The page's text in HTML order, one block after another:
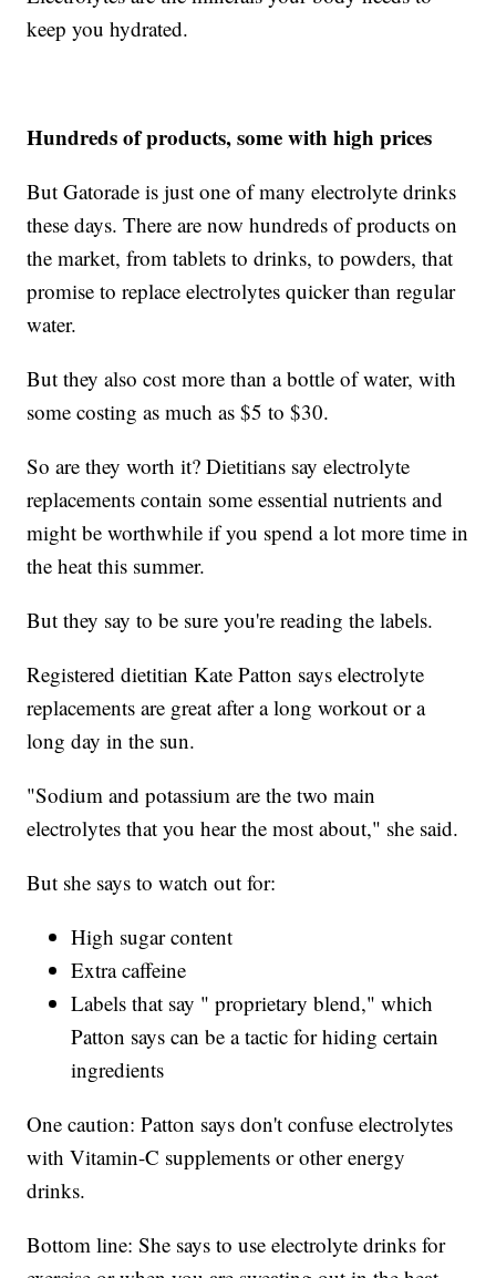
keep you hydrated.
Hundreds of products, some with high prices
But Gatorade is just one of many electrolyte drinks
these days. There are now hundreds of products on
the market, from tablets to drinks, to powders, that
promise to replace electrolytes quicker than regular
water.
But they also cost more than a bottle of water, with
some costing as much as $5 to $30.
So are they worth it? Dietitians say electrolyte
replacements contain some essential nutrients and
might be worthwhile if you spend a lot more time in
the heat this summer.
But they say to be sure you're reading the labels.
Registered dietitian Kate Patton says electrolyte
replacements are great after a long workout or a
long day in the sun.
"Sodium and potassium are the two main
electrolytes that you hear the most about," she said.
But she says to watch out for:
High sugar content
Extra caffeine
Labels that say " proprietary blend," which
Patton says can be a tactic for hiding certain
ingredients
One caution: Patton says don't confuse electrolytes
with Vitamin-C supplements or other energy
drinks.
Bottom line: She says to use electrolyte drinks for